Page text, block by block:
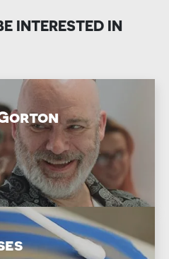
INTERESTED IN